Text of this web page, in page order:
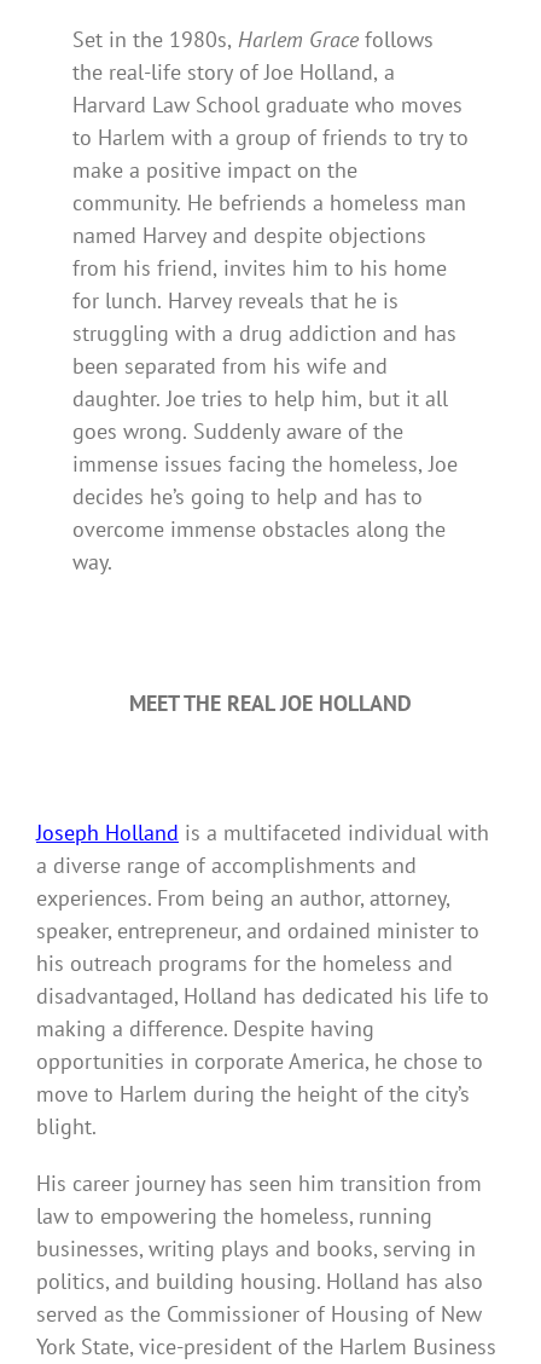
Set in the 1980s, Harlem Grace follows
the real-life story of Joe Holland, a
Harvard Law School graduate who moves
to Harlem with a group of friends to try to
make a positive impact on the
community. He befriends a homeless man
named Harvey and despite objections
from his friend, invites him to his home
for lunch. Harvey reveals that he is
struggling with a drug addiction and has
been separated from his wife and
daughter. Joe tries to help him, but it all
goes wrong. Suddenly aware of the
immense issues facing the homeless, Joe
decides he’s going to help and has to
overcome immense obstacles along the
way.
MEET THE REAL JOE HOLLAND
Joseph Holland is a multifaceted individual with
a diverse range of accomplishments and
experiences. From being an author, attorney,
speaker, entrepreneur, and ordained minister to
his outreach programs for the homeless and
disadvantaged, Holland has dedicated his life to
making a difference. Despite having
opportunities in corporate America, he chose to
move to Harlem during the height of the city’s
blight.
His career journey has seen him transition from
law to empowering the homeless, running
businesses, writing plays and books, serving in
politics, and building housing. Holland has also
served as the Commissioner of Housing of New
York State, vice-president of the Harlem Business